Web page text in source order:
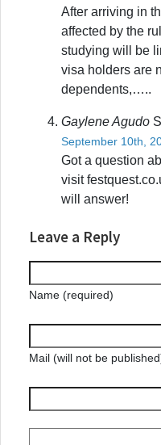
After arriving in
affected by the
studying will be
visa holders are
dependents,…..
Gaylene Agudo
September 10th,
Got a question
visit
will answer!
Leave a Reply
Name (required)
Mail (will not be